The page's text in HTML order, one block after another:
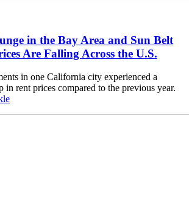
in the Bay Area and Sun Belt
Are Falling Across the U.S.
in one California city experienced a
in rent prices compared to the previous year.